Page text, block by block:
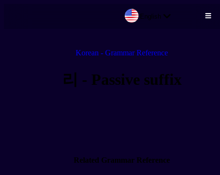
English
Korean - Grammar Reference
리 - Passive suffix
Related Grammar Reference